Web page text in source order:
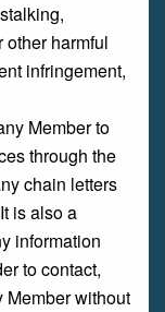
harmful
infringement,
Member to
through the
chain letters
is also a
information
to contact,
Member without